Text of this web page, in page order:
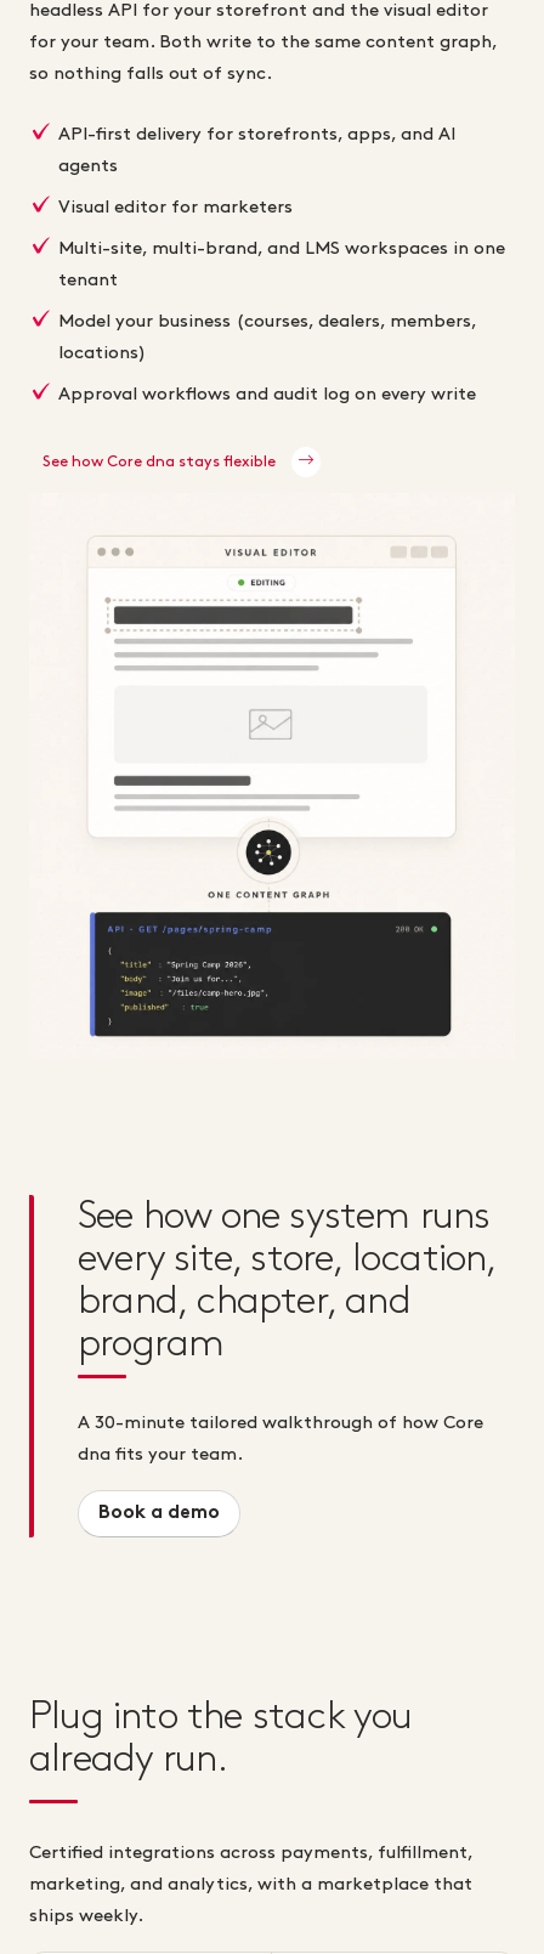
headless API for your storefront and the visual editor
for your team. Both write to the same content graph,
so nothing falls out of sync.
API-first delivery for storefronts, apps, and AI
agents
Visual editor for marketers
Multi-site, multi-brand, and LMS workspaces in one
tenant
Model your business (courses, dealers, members,
locations)
Approval workflows and audit log on every write
See how Core dna stays flexible
See how one system runs
every site, store, location,
brand, chapter, and
program
A 30-minute tailored walkthrough of how Core
dna fits your team.
Book a demo
Plug into the stack you
already run.
Certified integrations across payments, fulfillment,
marketing, and analytics, with a marketplace that
ships weekly.